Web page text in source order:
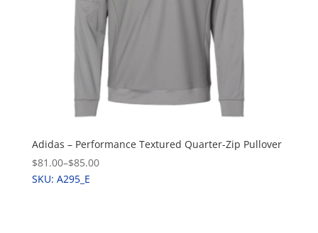
Adidas – Performance Textured Quarter-Zip Pullover
$81.00–$85.00
SKU: A295_E